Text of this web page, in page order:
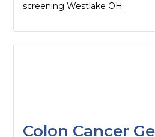
screening Westlake OH
Colon Cancer